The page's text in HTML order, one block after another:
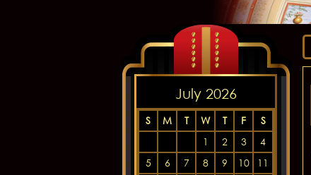
July 2026
S M T W T F
S
1
2 3
4
5
6 7 8 9 10
11